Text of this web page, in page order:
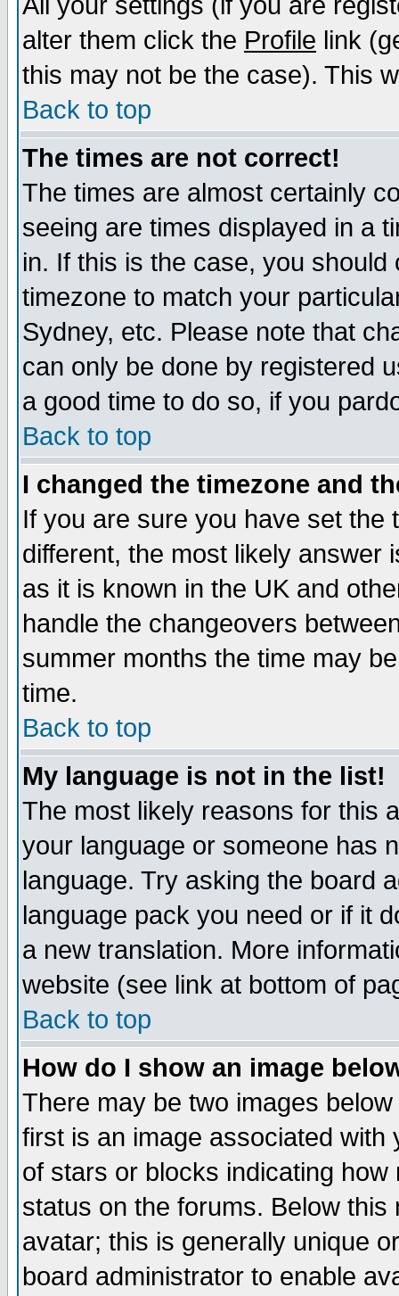
alter them click the Profile link
this may not be the case). This
Back to top
The times are not correct!
The times are almost certainly
seeing are times displayed in a
in. If this is the case, you
timezone to match your
Sydney, etc. Please note that
can only be done by registered
a good time to do so, if you
Back to top
I changed the timezone and
If you are sure you have set the
different, the most likely answer
as it is known in the UK and
handle the changeovers
summer months the time may
time.
Back to top
My language is not in the list!
The most likely reasons for this
your language or someone has
language. Try asking the board
language pack you need or if it
a new translation. More
website (see link at bottom of
Back to top
How do I show an image
There may be two images
first is an image associated
of stars or blocks indicating
status on the forums. Below
avatar; this is generally unique
board administrator to enable